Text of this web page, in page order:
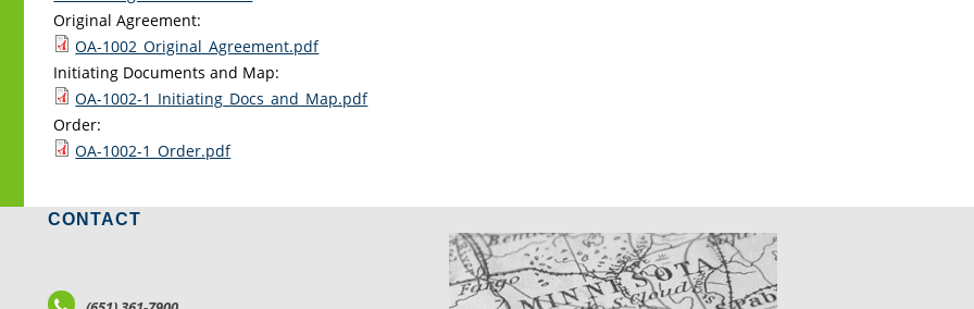
Original Agreement:
OA-1002_Original_Agreement.pdf
Initiating Documents and Map:
OA-1002-1_Initiating_Docs_and_Map.pdf
Order:
OA-1002-1_Order.pdf
CONTACT
LOCATIONS